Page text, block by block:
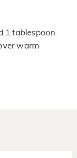
1 tablespoon
warm